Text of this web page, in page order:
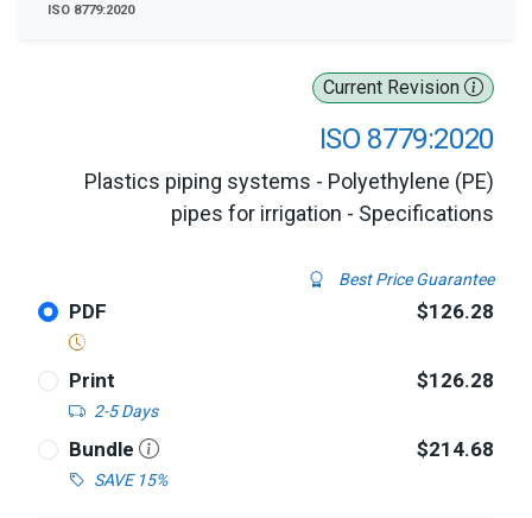
Current Revision
ISO 8779:2020
Plastics piping systems - Polyethylene (PE)
pipes for irrigation - Specifications
Best Price Guarantee
PDF $126.28
Print
2-5 Days
$126.28
Bundle
SAVE 15%
$214.68
ISO 8779:2020